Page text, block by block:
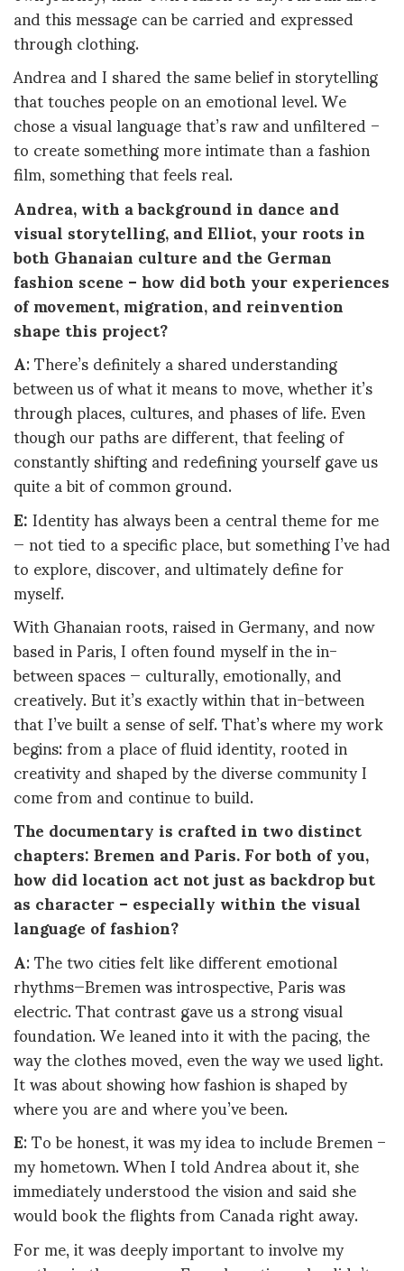
and this message can be carried and expressed
through clothing.
Andrea and I shared the same belief in storytelling
that touches people on an emotional level. We
chose a visual language that’s raw and unfiltered –
to create something more intimate than a fashion
film, something that feels real.
Andrea, with a background in dance and
visual storytelling, and Elliot, your roots in
both Ghanaian culture and the German
fashion scene – how did both your experiences
of movement, migration, and reinvention
shape this project?
A: There’s definitely a shared understanding
between us of what it means to move, whether it’s
through places, cultures, and phases of life. Even
though our paths are different, that feeling of
constantly shifting and redefining yourself gave us
quite a bit of common ground.
E:Identity has always been a central theme for me
— not tied to a specific place, but something I’ve had
to explore, discover, and ultimately define for
myself.
With Ghanaian roots, raised in Germany, and now
based in Paris, I often found myself in the in-
between spaces — culturally, emotionally, and
creatively. But it’s exactly within that in-between
that I’ve built a sense of self. That’s where my work
begins: from a place of fluid identity, rooted in
creativity and shaped by the diverse community I
come from and continue to build.
The documentary is crafted in two distinct
chapters: Bremen and Paris. For both of you,
how did location act not just as backdrop but
as character – especially within the visual
language of fashion?
A: The two cities felt like different emotional
rhythms—Bremen was introspective, Paris was
electric. That contrast gave us a strong visual
foundation. We leaned into it with the pacing, the
way the clothes moved, even the way we used light.
It was about showing how fashion is shaped by
where you are and where you’ve been.
E: To be honest, it was my idea to include Bremen –
my hometown. When I told Andrea about it, she
immediately understood the vision and said she
would book the flights from Canada right away.
For me, it was deeply important to involve my